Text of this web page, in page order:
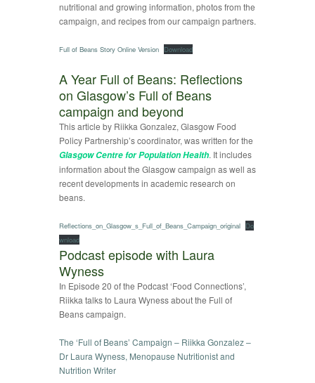
nutritional and growing information, photos from the
campaign, and recipes from our campaign partners.
Full of Beans Story Online Version Download
A Year Full of Beans: Reflections
on Glasgow’s Full of Beans
campaign and beyond
This article by Riikka Gonzalez, Glasgow Food
Policy Partnership’s coordinator, was written for the
Glasgow Centre for Population Health. It includes
information about the Glasgow campaign as well as
recent developments in academic research on
beans.
Reflections_on_Glasgow_s_Full_of_Beans_Campaign_original Do
wnload
Podcast episode with Laura
Wyness
In Episode 20 of the Podcast ‘Food Connections’,
Riikka talks to Laura Wyness about the Full of
Beans campaign.
The ‘Full of Beans’ Campaign – Riikka Gonzalez –
Dr Laura Wyness, Menopause Nutritionist and
Nutrition Writer